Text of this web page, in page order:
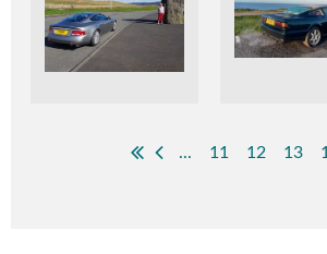
... 11 12 13